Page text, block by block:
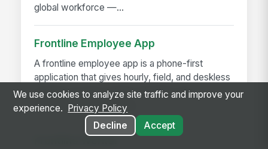
global workforce —...
Frontline Employee App
A frontline employee app is a phone-first
application that gives hourly, field, and deskless
workers access to their schedule, pay,
announcements, training,...
We use cookies to analyze site traffic and improve your
experience.
Privacy Policy
Decline
Accept